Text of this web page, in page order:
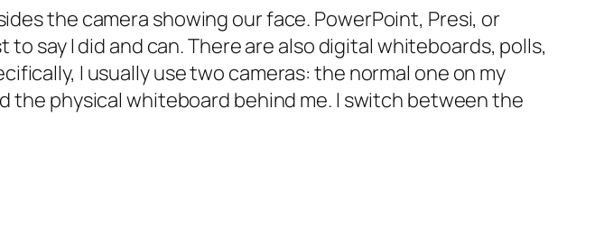
the camera showing our face. PowerPoint, Presi, or
say I did and can. There are also digital whiteboards, polls,
I usually use two cameras: the normal one on my
the physical whiteboard behind me. I switch between the